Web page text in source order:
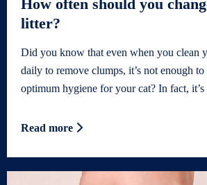
How often should you
litter?
Did you know that even when you clean
daily to remove clumps, it’s not enough to
optimum hygiene for your cat? In fact, it’s
Read more